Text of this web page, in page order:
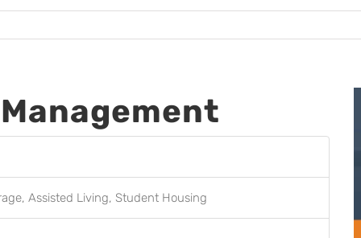
Assisted Living, Student Housing